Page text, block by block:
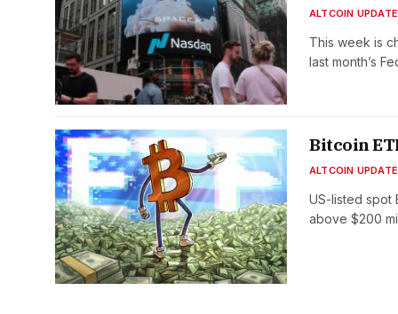
ALTCOIN
This week is
last month’s
Bitcoin
ALTCOIN
US-listed spot
above $200